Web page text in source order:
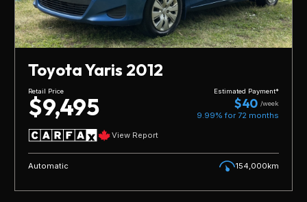
Toyota Yaris 2012
Retail Price
$9,495
Estimated Payment*
$40 /week
9.99% for 72months
View Report
Automatic 154,000km